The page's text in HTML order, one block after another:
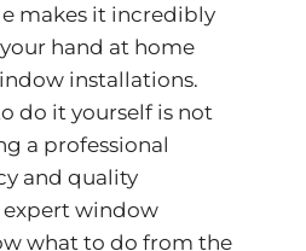
makes it incredibly
hand at home
installations.
do it yourself is not
a professional
and quality
expert window
what to do from the